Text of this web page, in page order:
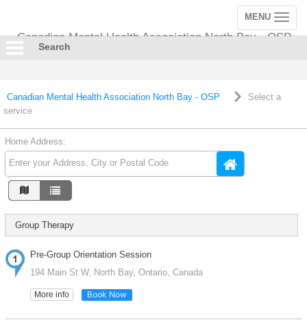
Canadian Mental Health Association North Bay - OSP
Toggle
navigation
MENU
Search
Canadian Mental Health Association North Bay - OSP
Select a
service
Home Address:
Group Therapy
Pre-Group Orientation Session
194 Main St W, North Bay, Ontario, Canada
More info Book Now